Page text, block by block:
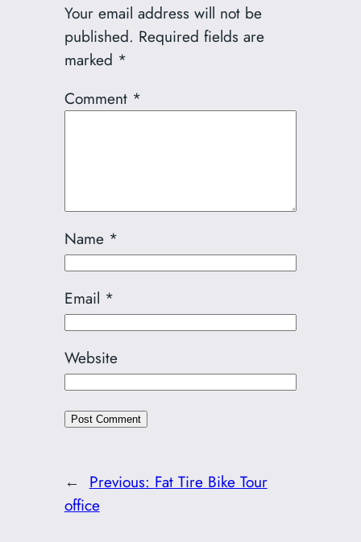
Your email address will not be
published. Required fields are
marked *
Comment *
Name *
Email *
Website
← Previous: Fat Tire Bike Tour
office